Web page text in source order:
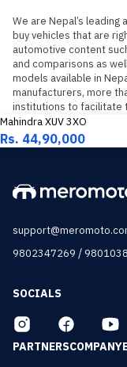
We are Nepal’s
buy vehicles that are
automotive content
and comparisons as
models available in
manufacturers, more
institutions to facilitate
Mahindra XUV 3XO
Rs. 44,90,000
9802347269 /
SOCIALS
PARTNERSCOMPANY